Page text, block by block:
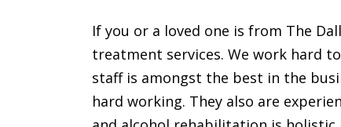
If you or a loved one is from The
treatment services. We work hard
staff is amongst the best in the
hard working. They also are